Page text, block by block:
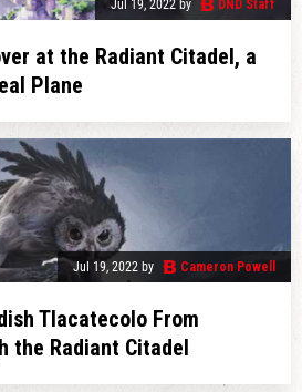
at the Radiant Citadel, a
Plane
Jul 19, 2022 by DND Staff
Tlacatecolo From
the Radiant Citadel
Jul 19, 2022 by Cameron Powell